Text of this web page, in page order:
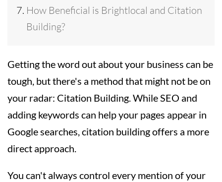
How Beneficial is Brightlocal and Citation
Building?
Getting the word out about your business can be
tough, but there's a method that might not be on
your radar: Citation Building. While SEO and
adding keywords can help your pages appear in
Google searches, citation building offers a more
direct approach.
You can't always control every mention of your